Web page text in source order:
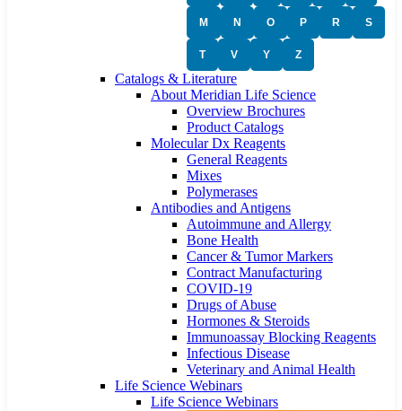
M N O P R S
T V Y Z
Catalogs & Literature
About Meridian Life Science
Overview Brochures
Product Catalogs
Molecular Dx Reagents
General Reagents
Mixes
Polymerases
Antibodies and Antigens
Autoimmune and Allergy
Bone Health
Cancer & Tumor Markers
Contract Manufacturing
COVID-19
Drugs of Abuse
Hormones & Steroids
Immunoassay Blocking Reagents
Infectious Disease
Veterinary and Animal Health
Life Science Webinars
Life Science Webinars